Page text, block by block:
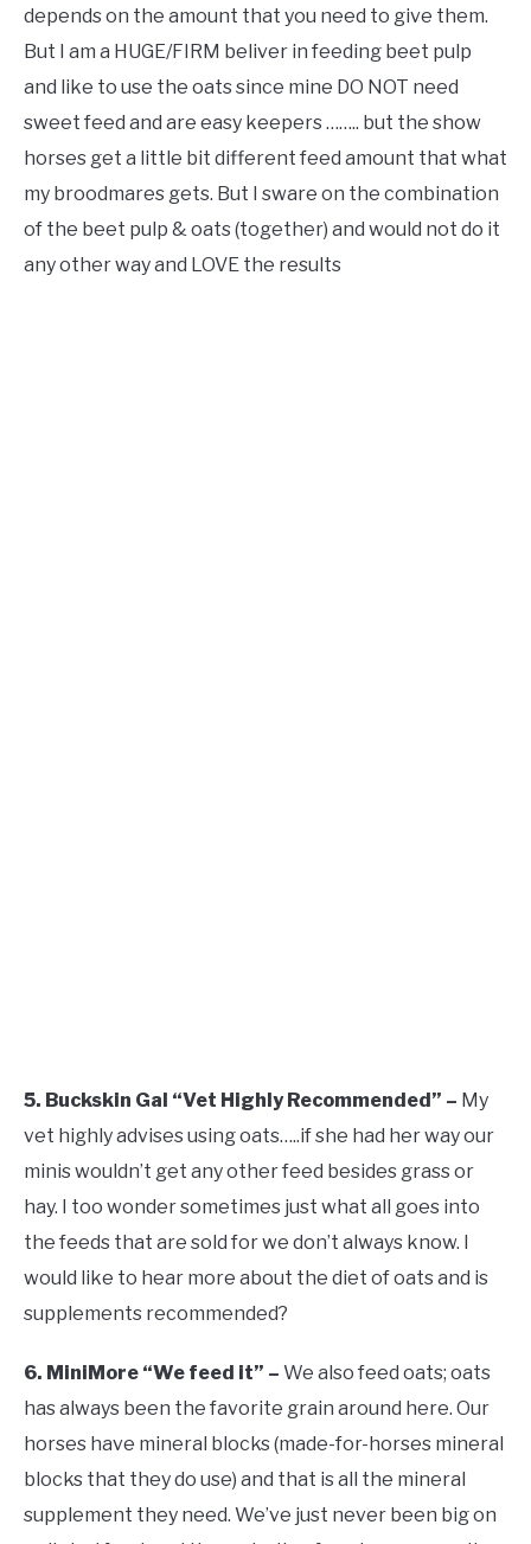
depends on the amount that you need to give them.
But I am a HUGE/FIRM beliver in feeding beet pulp
and like to use the oats since mine DO NOT need
sweet feed and are easy keepers …….. but the show
horses get a little bit different feed amount that what
my broodmares gets. But I sware on the combination
of the beet pulp & oats (together) and would not do it
any other way and LOVE the results
5. Buckskin Gal “Vet Highly Recommended” – My
vet highly advises using oats…..if she had her way our
minis wouldn’t get any other feed besides grass or
hay. I too wonder sometimes just what all goes into
the feeds that are sold for we don’t always know. I
would like to hear more about the diet of oats and is
supplements recommended?
6. MiniMore “We feed it” – We also feed oats; oats
has always been the favorite grain around here. Our
horses have mineral blocks (made-for-horses mineral
blocks that they do use) and that is all the mineral
supplement they need. We’ve just never been big on